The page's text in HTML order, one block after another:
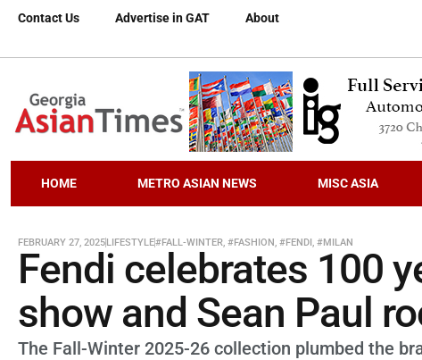
Contact Us Advertise in GAT About
HOME METRO ASIAN NEWS MISC ASIA
FEBRUARY 27, 2025LIFESTYLE#FALL-WINTER, #FASHION, #FENDI, #MILAN
Fendi celebrates 100
show and Sean Paul
The Fall-Winter 2025-26 collection plumbed the